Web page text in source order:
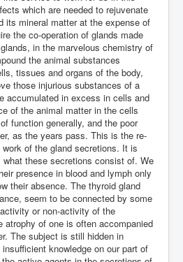
which are needed to rejuvenate
its mineral matter at the expense of
the co-operation of glands made
in the marvelous chemistry of
the animal substances
tissues and organs of the body,
those injurious substances of a
accumulated in excess in cells and
of the animal matter in the cells
function generally, and the poor
as the years pass. This is the re-
of the gland secretions. It is
these secretions consist of. We
presence in blood and lymph only
their absence. The thyroid gland
seem to be connected by some
or non-activity of the
atrophy of one is often accompanied
The subject is still hidden in
knowledge on our part of